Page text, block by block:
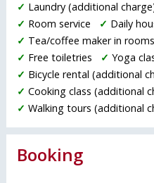
✓ Laundry (additional
✓ Room service ✓ Daily
✓ Tea/coffee maker in rooms
✓ Free toiletries ✓ Yoga
✓ Bicycle rental (additional
✓ Cooking class (additional
✓ Walking tours (additional
Booking